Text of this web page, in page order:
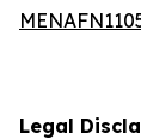
Legal